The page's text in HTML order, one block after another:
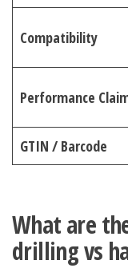
Compatibility
Performance
GTIN / Barcode
What are
drilling vs